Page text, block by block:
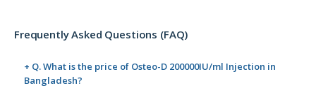
Frequently Asked Questions (FAQ)
+ Q. What is the price of Osteo-D 200000IU/ml Injection in
Bangladesh?